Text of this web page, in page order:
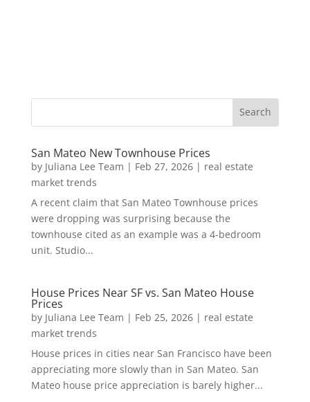
San Mateo New Townhouse Prices
by Juliana Lee Team | Feb 27, 2026| real estate
market trends
A recent claim that San Mateo Townhouse prices
were dropping was surprising because the
townhouse cited as an example was a 4-bedroom
unit. Studio...
House Prices Near SF vs. San Mateo House
Prices
by Juliana Lee Team | Feb 25, 2026| real estate
market trends
House prices in cities near San Francisco have been
appreciating more slowly than in San Mateo. San
Mateo house price appreciation is barely higher...